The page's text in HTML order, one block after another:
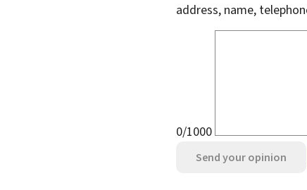
address, name,
0/1000
Send your opinion